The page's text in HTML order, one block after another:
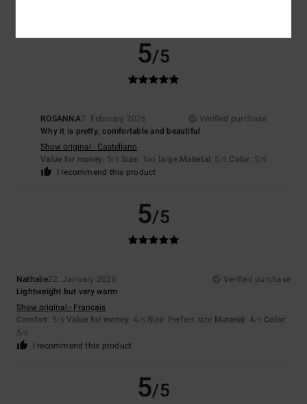
5/5
ROSANNA7. February 2026
Verified purchase
Why it is pretty, comfortable and beautiful
Show original - Castellano
Value for money: 5/5 Size: Too large Material: 5 /5 Color: 5/5
I recommend this product
5/5
Nathalie22. January 2026
Verified purchase
Lightweight but very warm
Show original - Français
Comfort: 5/5 Value for money: 4 /5 Size: Perfect size Material: 4/5 Color:
5/5
I recommend this product
5/5